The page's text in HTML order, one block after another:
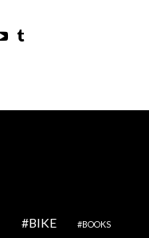
BIKE BOOKS